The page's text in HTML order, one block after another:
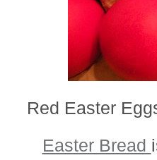
Red Easter
Easter Bread